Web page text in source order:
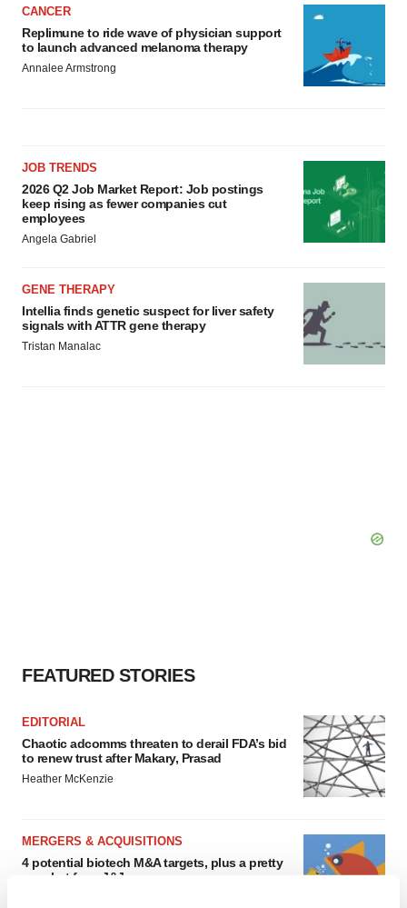
CANCER
Replimune to ride wave of physician support
to launch advanced melanoma therapy
Annalee Armstrong
JOB TRENDS
2026 Q2 Job Market Report: Job postings
keep rising as fewer companies cut
employees
Angela Gabriel
GENE THERAPY
Intellia finds genetic suspect for liver safety
signals with ATTR gene therapy
Tristan Manalac
FEATURED STORIES
EDITORIAL
Chaotic adcomms threaten to derail FDA’s bid
to renew trust after Makary, Prasad
Heather McKenzie
MERGERS & ACQUISITIONS
4 potential biotech M&A targets, plus a pretty
sure bet from J&J